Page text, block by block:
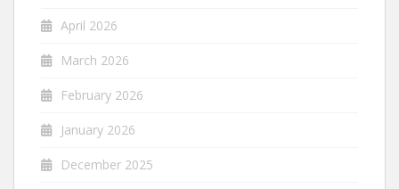
April 2026
March 2026
February 2026
January 2026
December 2025